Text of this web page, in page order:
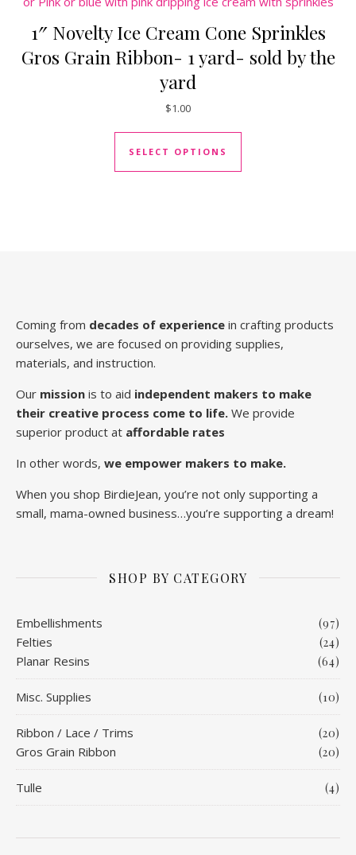
1″ Novelty Ice Cream Cone Sprinkles
Gros Grain Ribbon- 1 yard- sold by the
yard
$1.00
SELECT OPTIONS
This product has
Coming from decades of experience in crafting products
ourselves, we are focused on providing supplies,
materials, and instruction.
Our mission is to aid independent makers to make
their creative process come to life. We provide
superior product at affordable rates
In other words, we empower makers to make.
When you shop BirdieJean, you’re not only supporting a
small, mama-owned business…you’re supporting a dream!
SHOP BY CATEGORY
Embellishments (97)
Felties (24)
Planar Resins (64)
Misc. Supplies (10)
Ribbon / Lace / Trims (20)
Gros Grain Ribbon (20)
Tulle (4)